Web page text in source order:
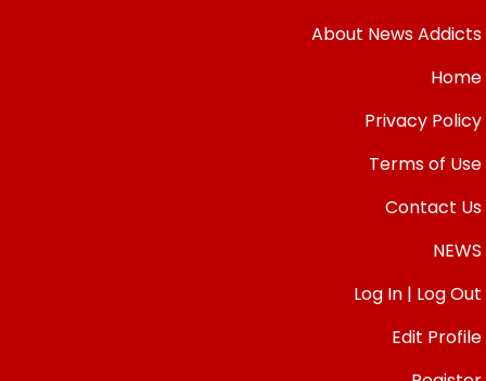
About News Addicts
Home
Privacy Policy
Terms of Use
Contact Us
NEWS
Log In | Log Out
Edit Profile